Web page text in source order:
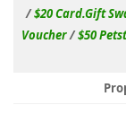
/$20 Card.Gift
Voucher/$50